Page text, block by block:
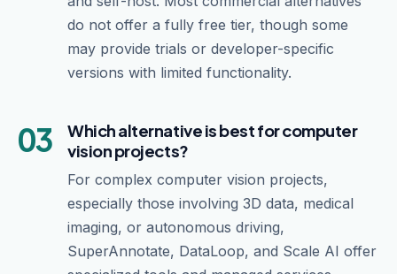
do not offer a fully free tier, though some
may provide trials or developer-specific
versions with limited functionality.
03
Which alternative is best for computer
vision projects?
For complex computer vision projects,
especially those involving 3D data, medical
imaging, or autonomous driving,
SuperAnnotate, DataLoop, and Scale AI offer